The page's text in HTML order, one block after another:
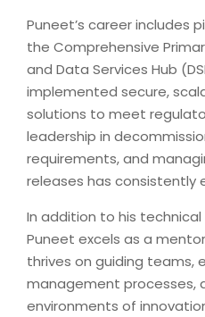
Puneet’s career includes
the Comprehensive
and Data Services Hub
implemented secure,
solutions to meet
leadership in
requirements, and
releases has consistently
In addition to his
Puneet excels as a
thrives on guiding teams,
management processes,
environments of